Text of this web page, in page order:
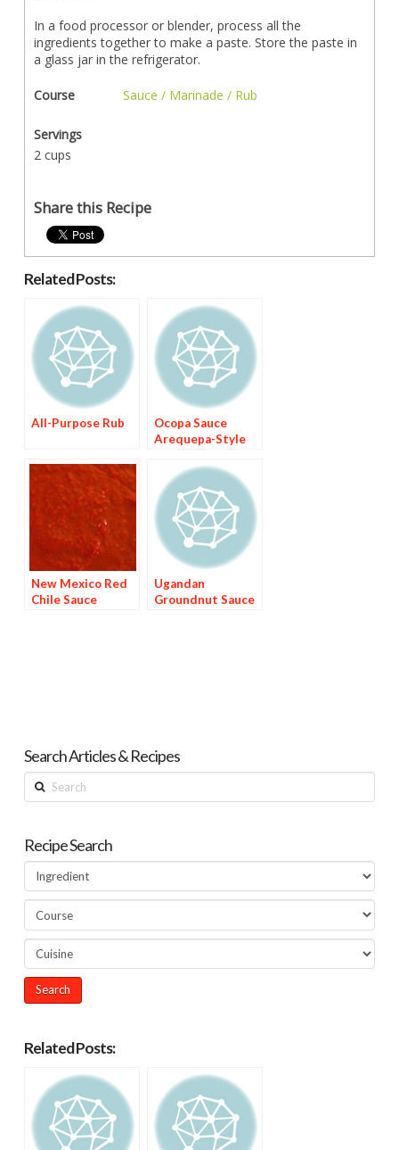
In a food processor or blender, process all the
ingredients together to make a paste. Store the paste in
a glass jar in the refrigerator.
Course Sauce / Marinade / Rub
Servings
2 cups
Share this Recipe
Related Posts:
All-Purpose Rub
Ocopa Sauce
Arequepa-Style
New Mexico Red
Chile Sauce
Ugandan
Groundnut Sauce
Search Articles & Recipes
Search
Recipe Search
Related Posts: